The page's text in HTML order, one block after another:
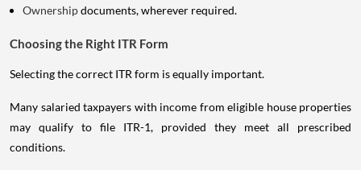
Ownershipdocuments, wherever required.
Choosing the Right ITR Form
Selecting the correct ITR form is equally important.
Many salaried taxpayers with income from eligible house properties
may qualify to file ITR-1, provided they meet all prescribed
conditions.